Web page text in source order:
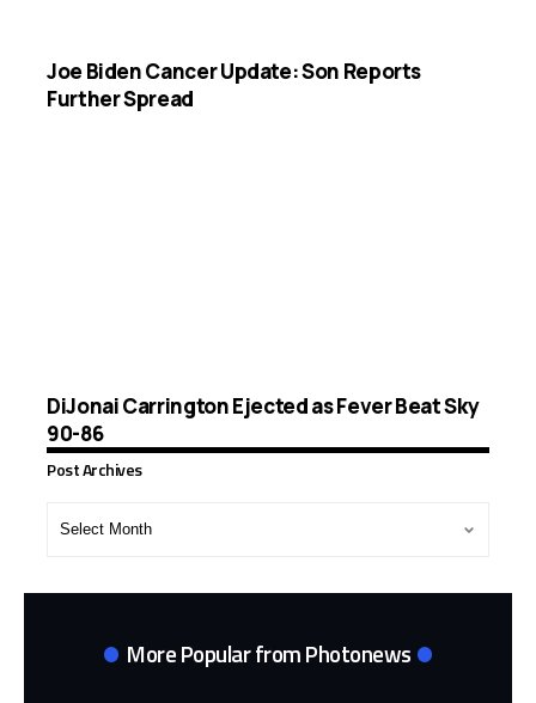
Joe Biden Cancer Update: Son Reports
Further Spread
DiJonai Carrington Ejected as Fever Beat Sky
90-86
Post Archives
More Popular from Photonews